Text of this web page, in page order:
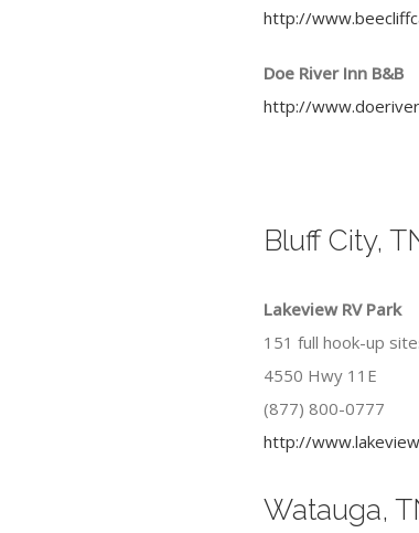
http://
Doe River Inn B&B
http://
Bluff City,
Lakeview RV Park
151 full hook-up
4550 Hwy 11E
(877) 800-0777
http://
Watauga,